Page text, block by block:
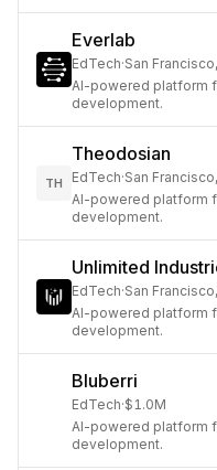
Everlab
EdTech·San
AI-powered platform
development.
TH
Theodosian
EdTech·San
AI-powered platform
development.
Unlimited
EdTech·San
AI-powered platform
development.
Bluberri
EdTech·$1.0M
AI-powered platform
development.